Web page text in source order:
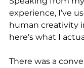
experience, I’ve
human creativity
here’s what I
There was a